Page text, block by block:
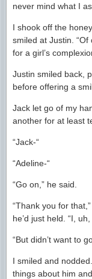
never mind what I
I shook off the
smiled at Justin.
for a girl’s
Justin smiled back,
before offering a
Jack let go of my
another for at least
“Jack-“
“Adeline-“
“Go on,” he said.
“Thank you for
he’d just held. “I,
“But didn’t want to
I smiled and
things about him